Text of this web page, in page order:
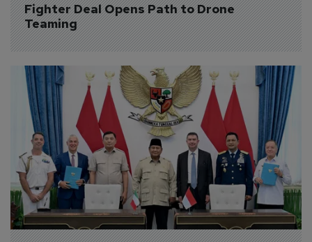
Fighter Deal Opens Path to Drone
Teaming